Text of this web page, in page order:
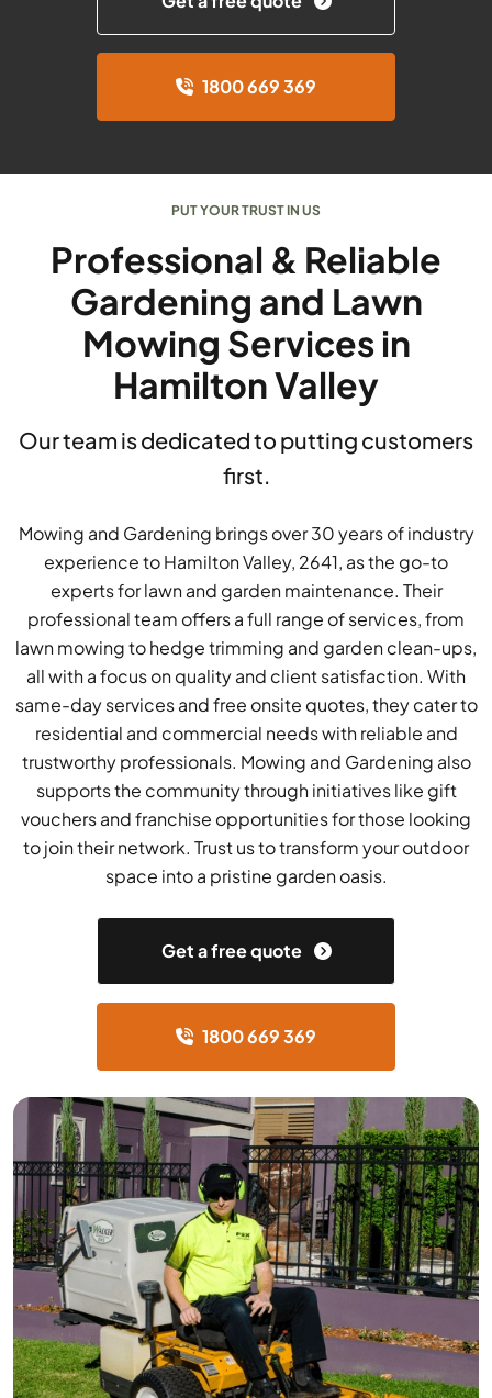
1800 669 369
PUT YOUR TRUST IN US
Professional & Reliable
Gardening and Lawn
Mowing Services in
Hamilton Valley
Our team is dedicated to putting customers
first.
Mowing and Gardening brings over 30 years of industry
experience to Hamilton Valley, 2641, as the go-to
experts for lawn and garden maintenance. Their
professional team offers a full range of services, from
lawn mowing to hedge trimming and garden clean-ups,
all with a focus on quality and client satisfaction. With
same-day services and free onsite quotes, they cater to
residential and commercial needs with reliable and
trustworthy professionals. Mowing and Gardening also
supports the community through initiatives like gift
vouchers and franchise opportunities for those looking
to join their network. Trust us to transform your outdoor
space into a pristine garden oasis.
Get a free quote
1800 669 369